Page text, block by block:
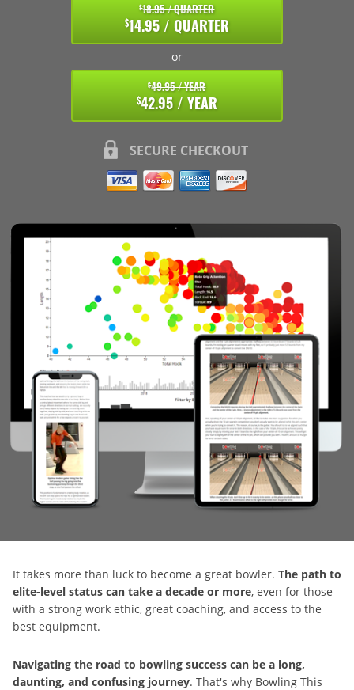
$18.95 / QUARTER
$14.95 / QUARTER
or
$49.95 / YEAR
$42.95 / YEAR
SECURE CHECKOUT
It takes more than luck to become a great bowler. The path to
elite-level status can take a decade or more, even for those
with a strong work ethic, great coaching, and access to the
best equipment.
Navigating the road to bowling success can be a long,
daunting, and confusing journey. That's why Bowling This